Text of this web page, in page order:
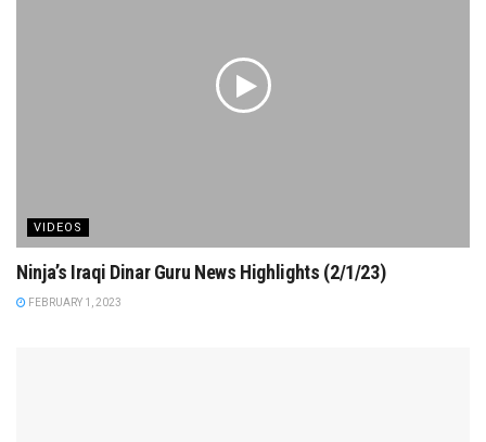
VIDEOS
Ninja’s Iraqi Dinar Guru News Highlights (2/1/23)
FEBRUARY 1, 2023